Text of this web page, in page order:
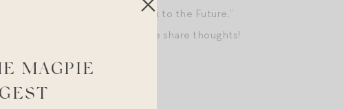
“Goonies,” “Richie Rich,” “Back to the Future,”
and “The Little Rascals.” Please share thoughts!
MAGPIE